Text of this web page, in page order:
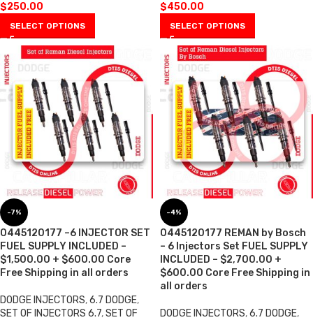
$250.00
SELECT OPTIONS
$450.00
SELECT OPTIONS
-7%
0445120177 –6 INJECTOR SET
FUEL SUPPLY INCLUDED –
$1,500.00 + $600.00 Core
Free Shipping in all orders
DODGE INJECTORS,6.7 DODGE,
SET OF INJECTORS 6.7,SET OF
-4%
0445120177 REMAN by Bosch
– 6 Injectors Set FUEL SUPPLY
INCLUDED – $2,700.00 +
$600.00 Core Free Shipping in
all orders
DODGE INJECTORS,6.7 DODGE,